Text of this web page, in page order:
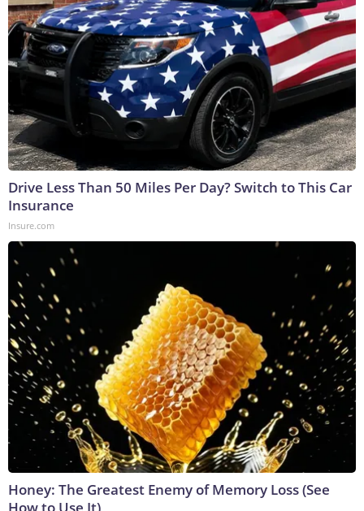
Drive Less Than 50 Miles Per Day? Switch to This Car
Insurance
Insure.com
Honey: The Greatest Enemy of Memory Loss (See
How to Use It)